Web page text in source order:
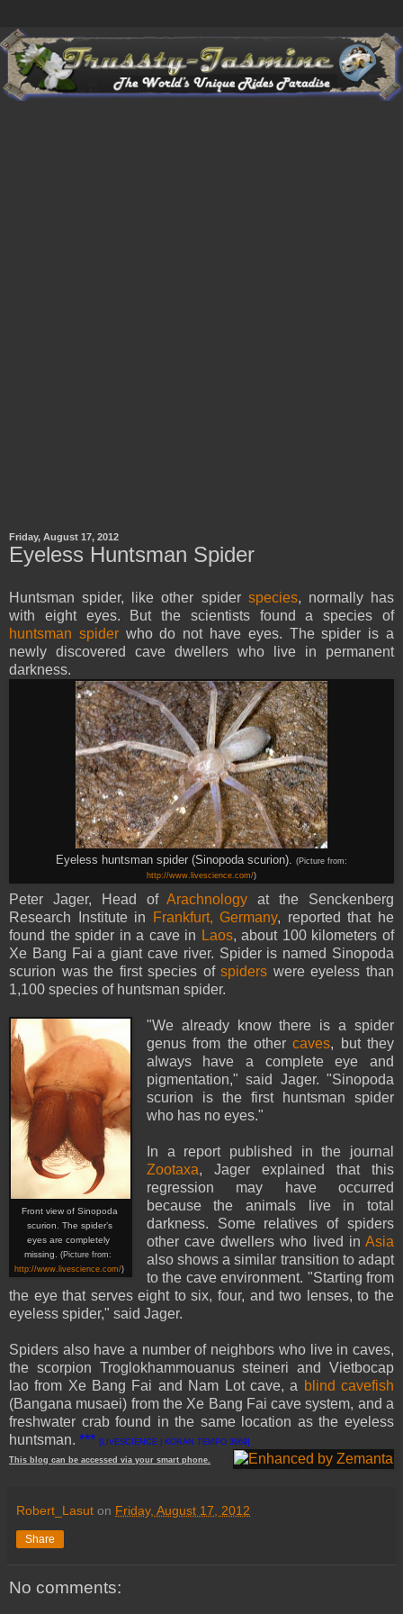
Friday, August 17, 2012
Eyeless Huntsman Spider
Huntsman spider, like other spider species, normally has
with eight eyes. But the scientists found a species of
huntsman spiderwho do not have eyes. The spider is a
newly discovered cave dwellers who live in permanent
darkness.
Eyeless huntsman spider (Sinopoda scurion). (Picture from:
http://www.livescience.com/)
Peter Jager, Head ofArachnology at the Senckenberg
Research Institute in
Frankfurt, Germany, reported that he
found the spider in a cave in Laos, about 100 kilometers of
Xe Bang Fai a giant cave river. Spider is named Sinopoda
scurion was the first species ofspiders were eyeless than
1,100 species of huntsman spider.
Front view of Sinopoda
scurion. The spider’s
eyes are completely
missing.
(Picture from:
http://www.livescience.com/)
"We already know there is a spider
genus from the othercaves, but they
always have a complete eye and
pigmentation," said Jager. "Sinopoda
scurion is the first huntsman spider
who has no eyes."
In a report published in the journal
Zootaxa, Jager explained that this
regression may have occurred
because the animals live in total
darkness. Some relatives of spiders
other cave dwellers who lived in Asia
also shows a similar transition to adapt
to the cave environment. "Starting from
the eye that serves eight to six, four, and two lenses, to the
eyeless spider," said Jager.
Spiders also have a number of neighbors who live in caves,
the scorpion Troglokhammouanus steineri and Vietbocap
lao from Xe Bang Fai and Nam Lot cave, a blind cavefish
(Bangana musaei) from the Xe Bang Fai cave system, and a
freshwater crab found in the same location as the eyeless
huntsman. *** [LIVESCIENCE | KORAN TEMPO 3969]
This blog can be accessed via your smart phone
Robert_Lasut on Friday, August 17, 2012
Share
No comments: